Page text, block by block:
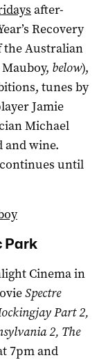
after-
Recovery
the Australian
below),
tunes by
Jamie
Michael
and wine.
until
Park
Cinema in
Spectre
Part 2,
2, The
7pm and